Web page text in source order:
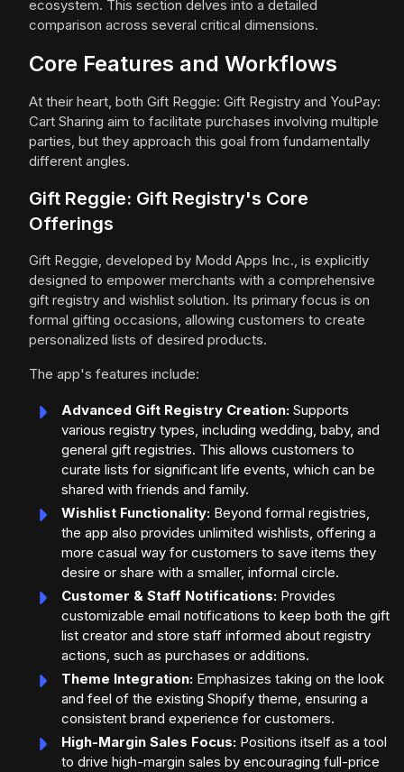
ecosystem. This section delves into a detailed
comparison across several critical dimensions.
Core Features and Workflows
At their heart, both Gift Reggie: Gift Registry and YouPay:
Cart Sharing aim to facilitate purchases involving multiple
parties, but they approach this goal from fundamentally
different angles.
Gift Reggie: Gift Registry's Core
Offerings
Gift Reggie, developed by Modd Apps Inc., is explicitly
designed to empower merchants with a comprehensive
gift registry and wishlist solution. Its primary focus is on
formal gifting occasions, allowing customers to create
personalized lists of desired products.
The app's features include:
Advanced Gift Registry Creation: Supports
various registry types, including wedding, baby, and
general gift registries. This allows customers to
curate lists for significant life events, which can be
shared with friends and family.
Wishlist Functionality: Beyond formal registries,
the app also provides unlimited wishlists, offering a
more casual way for customers to save items they
desire or share with a smaller, informal circle.
Customer & Staff Notifications: Provides
customizable email notifications to keep both the gift
list creator and store staff informed about registry
actions, such as purchases or additions.
Theme Integration: Emphasizes taking on the look
and feel of the existing Shopify theme, ensuring a
consistent brand experience for customers.
High-Margin Sales Focus: Positions itself as a tool
to drive high-margin sales by encouraging full-price